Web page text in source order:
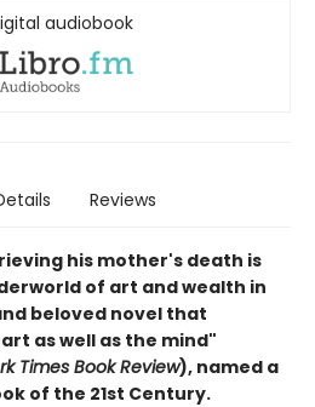
audiobook
Reviews
his mother's death is
of art and wealth in
beloved novel that
as well as the mind"
Times Book Review), named a
of the 21st Century.